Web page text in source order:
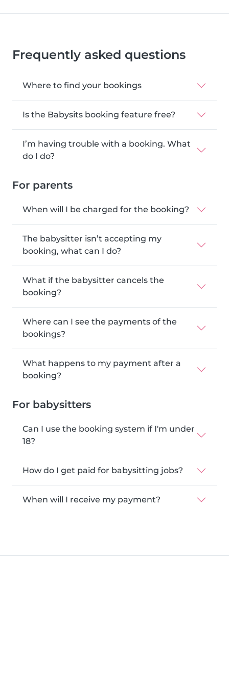
Frequently asked questions
Where to find your bookings
Is the Babysits booking feature free?
I’m having trouble with a booking. What
do I do?
For parents
When will I be charged for the booking?
The babysitter isn’t accepting my
booking, what can I do?
What if the babysitter cancels the
booking?
Where can I see the payments of the
bookings?
What happens to my payment after a
booking?
For babysitters
Can I use the booking system if I'm under
18?
How do I get paid for babysitting jobs?
When will I receive my payment?